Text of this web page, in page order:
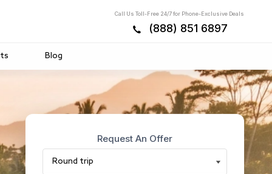
Call Us Toll-Free 24/7 for Phone-Exclusive Deals
(888) 851 6897
Blog
Request An Offer